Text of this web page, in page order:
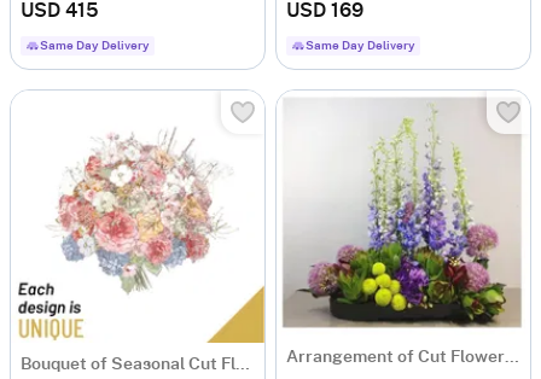
USD 415
Same Day Delivery
USD 169
Same Day Delivery
Bouquet of Seasonal Cut Flowers Arrangement of Cut Flowers mauve and purple